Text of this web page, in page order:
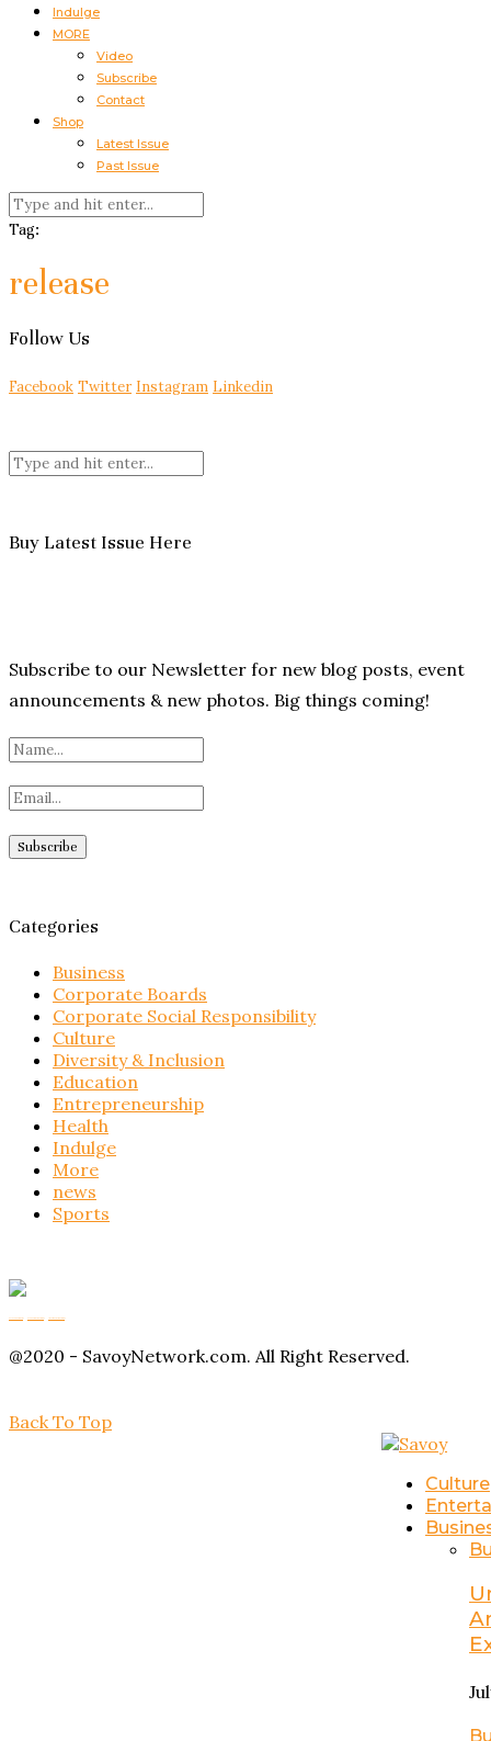
Indulge
MORE
Video
Subscribe
Contact
Shop
Latest Issue
Past Issue
Tag:
release
Follow Us
Facebook Twitter Instagram Linkedin
Buy Latest Issue Here
Subscribe to our Newsletter for new blog posts, event
announcements & new photos. Big things coming!
Categories
Business
Corporate Boards
Corporate Social Responsibility
Culture
Diversity & Inclusion
Education
Entrepreneurship
Health
Indulge
More
news
Sports
@2020 - SavoyNetwork.com. All Right Reserved.
Back To Top
Culture